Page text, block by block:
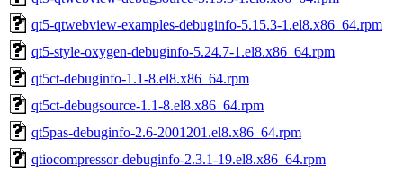
qt5-qtwebview-examples-debuginfo-5.15.3-1.el8.x86_64.rpm
qt5-style-oxygen-debuginfo-5.24.7-1.el8.x86_64.rpm
qt5ct-debuginfo-1.1-8.el8.x86_64.rpm
qt5ct-debugsource-1.1-8.el8.x86_64.rpm
qt5pas-debuginfo-2.6-2001201.el8.x86_64.rpm
qtiocompressor-debuginfo-2.3.1-19.el8.x86_64.rpm